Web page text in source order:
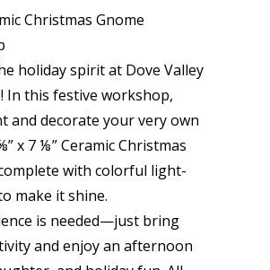
Christmas Gnome
holiday spirit at Dove Valley
In this festive workshop,
and decorate your very own
x 7 ⅛” Ceramic Christmas
with colorful light-
make it shine.
is needed—just bring
and enjoy an afternoon